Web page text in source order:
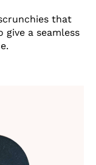
that
a seamless